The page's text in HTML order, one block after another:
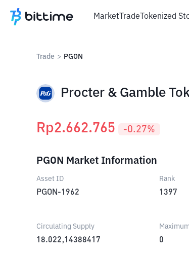
MarketTradeTokenized
Trade > PGON
Procter & Gamble
Rp2.662.765 -0.27%
PGON Market Information
Asset ID
PGON-1962
Rank
1397
Circulating Supply
18.022,14388417 0